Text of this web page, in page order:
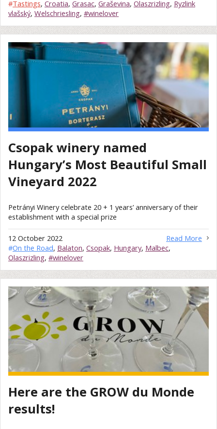
#Tastings, Croatia, Grasac, Graševina, Olaszrizling, Ryzlink
vlašský, Welschriesling, #winelover
Csopak winery named
Hungary’s Most Beautiful Small
Vineyard 2022
Petrányi Winery celebrate 20 + 1 years’ anniversary of their
establishment with a special prize
Read More
12 October 2022
#On the Road, Balaton, Csopak, Hungary, Malbec,
Olaszrizling, #winelover
Here are the GROW du Monde
results!